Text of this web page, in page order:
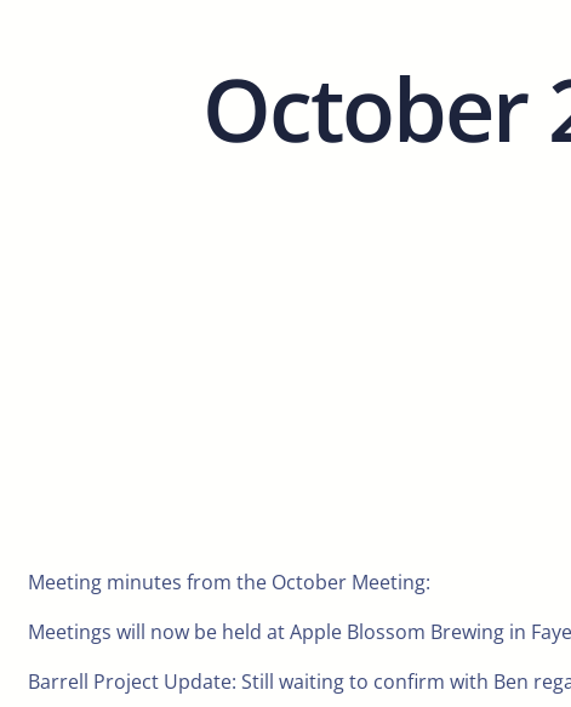
October
Meeting minutes from the October Meeting:
Meetings will now be held at Apple Blossom Brewing in
Barrell Project Update: Still waiting to confirm with Ben